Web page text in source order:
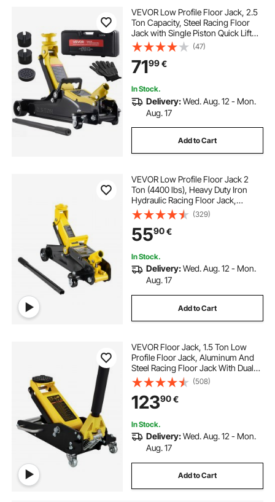
VEVOR Low Profile Floor Jack, 2.5
Ton Capacity, Steel Racing Floor
Jack with Single Piston Quick Lift
Pump & SUV Adapters, Hydraulic
Trolley Car Lift for Sports Cars,
Sedans, Lifting Range 85-350 mm
(47)
7199€
In Stock.
Delivery:Wed. Aug. 12 - Mon.
Aug. 17
Add to Cart
VEVOR Low Profile Floor Jack 2
Ton (4400 lbs), Heavy Duty Iron
Hydraulic Racing Floor Jack,
Hydraulic Car Jack, Single Piston
Quick Lift Pump, 4.9"-13.2" Height
Lifting Range (Yellow)
(329)
5590€
In Stock.
Delivery:Wed. Aug. 12 - Mon.
Aug. 17
Add to Cart
VEVOR Floor Jack, 1.5 Ton Low
Profile Floor Jack, Aluminum And
Steel Racing Floor Jack With Dual
Pistons Quick Lift Pump, Floor Jack
Lifting Range 80 mm-365 mm
(508)
12390€
In Stock.
Delivery:Wed. Aug. 12 - Mon.
Aug. 17
Add to Cart